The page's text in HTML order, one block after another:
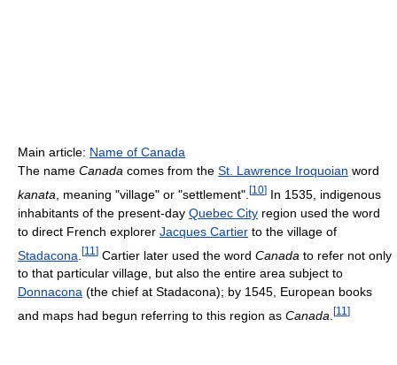
Main article: Name of Canada
The name Canada comes from the St. Lawrence Iroquoian word
kanata , meaning "village" or "settlement". [10] In 1535, indigenous
inhabitants of the present-day Quebec City region used the word
to direct French explorer Jacques Cartier to the village of
Stadacona [11 ] Cartier later used the word Canada to refer not only
to that particular village, but also the entire area subject to
Donnacona (the chief at Stadacona); by 1545, European books
and maps had begun referring to this region as Canada [11 ]